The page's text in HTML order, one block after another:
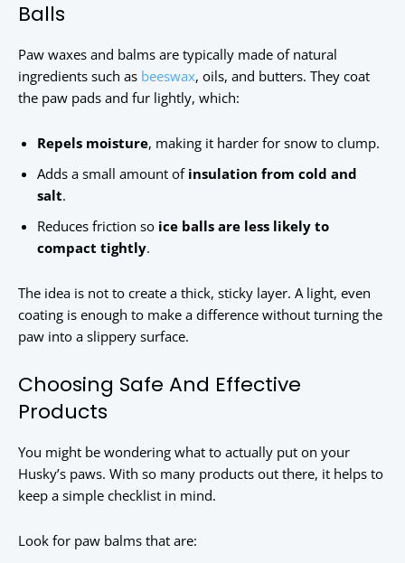
Balls
Paw waxes and balms are typically made of natural
ingredients such as beeswax, oils, and butters. They coat
the paw pads and fur lightly, which:
Repels moisture, making it harder for snow to clump.
Adds a small amount of insulation from cold and
salt.
Reduces friction so ice balls are less likely to
compact tightly.
The idea is not to create a thick, sticky layer. A light, even
coating is enough to make a difference without turning the
paw into a slippery surface.
Choosing Safe And Effective
Products
You might be wondering what to actually put on your
Husky’s paws. With so many products out there, it helps to
keep a simple checklist in mind.
Look for paw balms that are: